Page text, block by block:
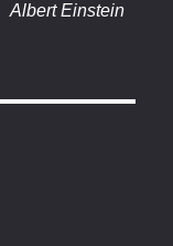
Albert Einstein